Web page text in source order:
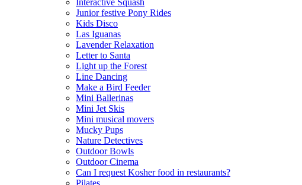
Junior festive Pony Rides
Kids Disco
Las Iguanas
Lavender Relaxation
Letter to Santa
Light up the Forest
Line Dancing
Make a Bird Feeder
Mini Ballerinas
Mini Jet Skis
Mini musical movers
Mucky Pups
Nature Detectives
Outdoor Bowls
Outdoor Cinema
Can I request Kosher food in restaurants?
Pilates